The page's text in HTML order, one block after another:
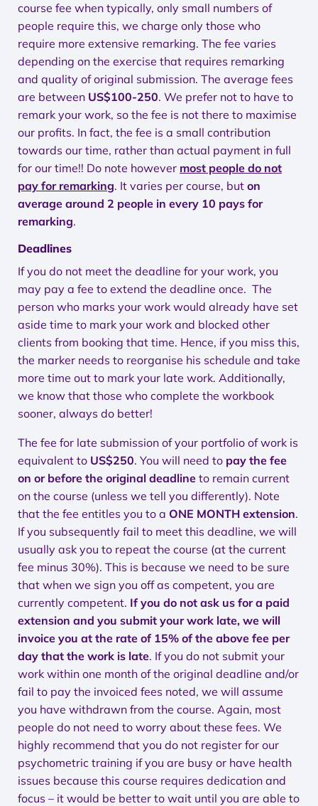
course fee when typically, only small numbers of
people require this, we charge only those who
require more extensive remarking. The fee varies
depending on the exercise that requires remarking
and quality of original submission. The average fees
are between US$100-250. We prefer not to have to
remark your work, so the fee is not there to maximise
our profits. In fact, the fee is a small contribution
towards our time, rather than actual payment in full
for our time!! Do note however most people do not
pay for remarking. It varies per course, but on
average around 2 people in every 10 pays for
remarking.
Deadlines
If you do not meet the deadline for your work, you
may pay a fee to extend the deadline once. The
person who marks your work would already have set
aside time to mark your work and blocked other
clients from booking that time. Hence, if you miss this,
the marker needs to reorganise his schedule and take
more time out to mark your late work. Additionally,
we know that those who complete the workbook
sooner, always do better!
The fee for late submission of your portfolio of work is
equivalent to US$250. You will need to pay the fee
on or before the original deadline to remain current
on the course (unless we tell you differently). Note
that the fee entitles you to a ONE MONTH extension.
If you subsequently fail to meet this deadline, we will
usually ask you to repeat the course (at the current
fee minus 30%). This is because we need to be sure
that when we sign you off as competent, you are
currently competent. If you do not ask us for a paid
extension and you submit your work late, we will
invoice you at the rate of 15% of the above fee per
day that the work is late. If you do not submit your
work within one month of the original deadline and/or
fail to pay the invoiced fees noted, we will assume
you have withdrawn from the course. Again, most
people do not need to worry about these fees. We
highly recommend that you do not register for our
psychometric training if you are busy or have health
issues because this course requires dedication and
focus – it would be better to wait until you are able to